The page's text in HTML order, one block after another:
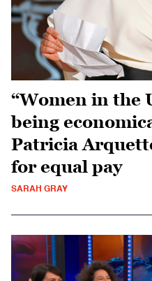
“Women in the
being
Patricia
for equal pay
SARAH GRAY